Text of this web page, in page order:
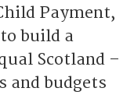
Payment,
build a
Scotland –
and budgets